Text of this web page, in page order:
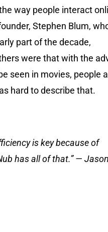
way people interact
Stephen Blum,
part of the decade,
were that with the
seen in movies, people
hard to describe that.
is key because of
has all of that.” — Jason